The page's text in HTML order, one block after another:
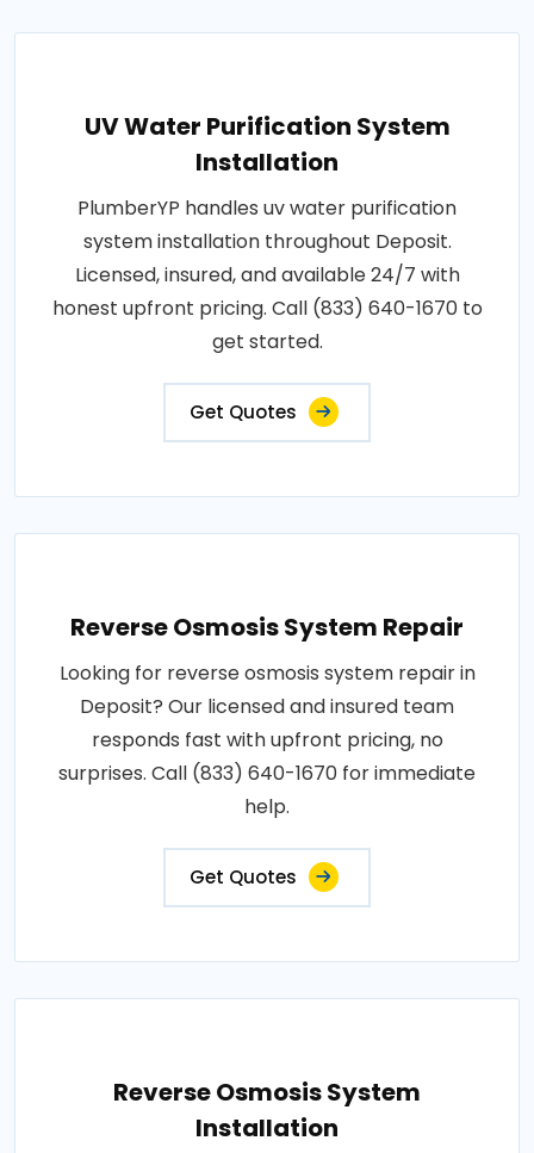
UV Water Purification System
Installation
PlumberYP handles uv water purification
system installation throughout Deposit.
Licensed, insured, and available 24/7 with
honest upfront pricing. Call (833) 640-1670 to
get started.
Get Quotes
Reverse Osmosis System Repair
Looking for reverse osmosis system repair in
Deposit? Our licensed and insured team
responds fast with upfront pricing, no
surprises. Call (833) 640-1670 for immediate
help.
Get Quotes
Reverse Osmosis System
Installation